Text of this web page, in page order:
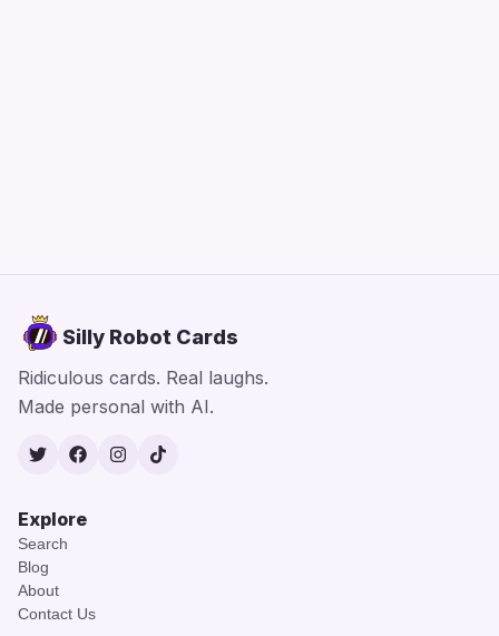
Silly Robot Cards
Ridiculous cards. Real laughs.
Made personal with AI.
TwitterFacebook
Instagram
TikTok
Explore
Search
Blog
About
Contact Us